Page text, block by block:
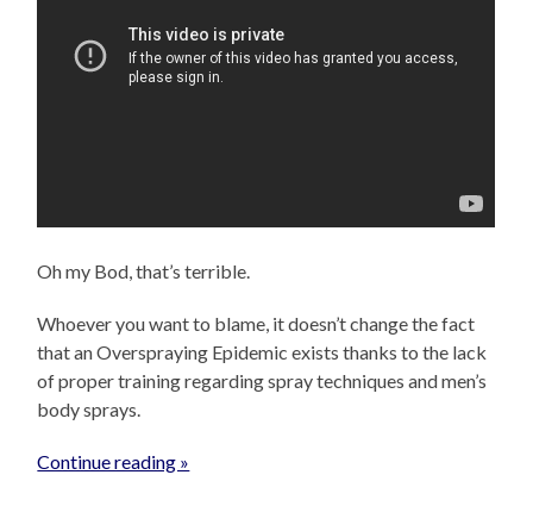
Oh my Bod, that’s terrible.
Whoever you want to blame, it doesn’t change the fact
that an Overspraying Epidemic exists thanks to the lack
of proper training regarding spray techniques and men’s
body sprays.
Continue reading »